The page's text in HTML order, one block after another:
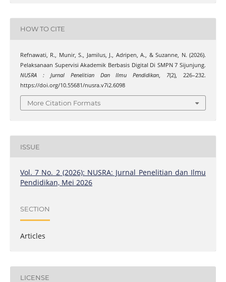
HOW TO CITE
Refnawati, R., Munir, S., Jamilus, J., Adripen, A., & Suzanne, N. (2026).
Pelaksanaan Supervisi Akademik Berbasis Digital Di SMPN 7 Sijunjung.
NUSRA : Jurnal Penelitian Dan Ilmu Pendidikan
7(2), 226–232.
https://doi.org/10.55681/nusra.v7i2.6098
More Citation Formats
ISSUE
Vol. 7 No. 2 (2026): NUSRA: Jurnal Penelitian dan Ilmu
Pendidikan, Mei 2026
SECTION
Articles
LICENSE